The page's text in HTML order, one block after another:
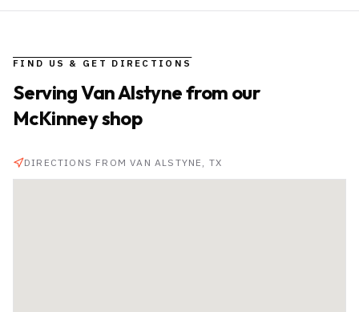
FIND US & GET DIRECTIONS
ServingVan Alstynefrom our
McKinney shop
DIRECTIONS FROMVAN ALSTYNE , TX